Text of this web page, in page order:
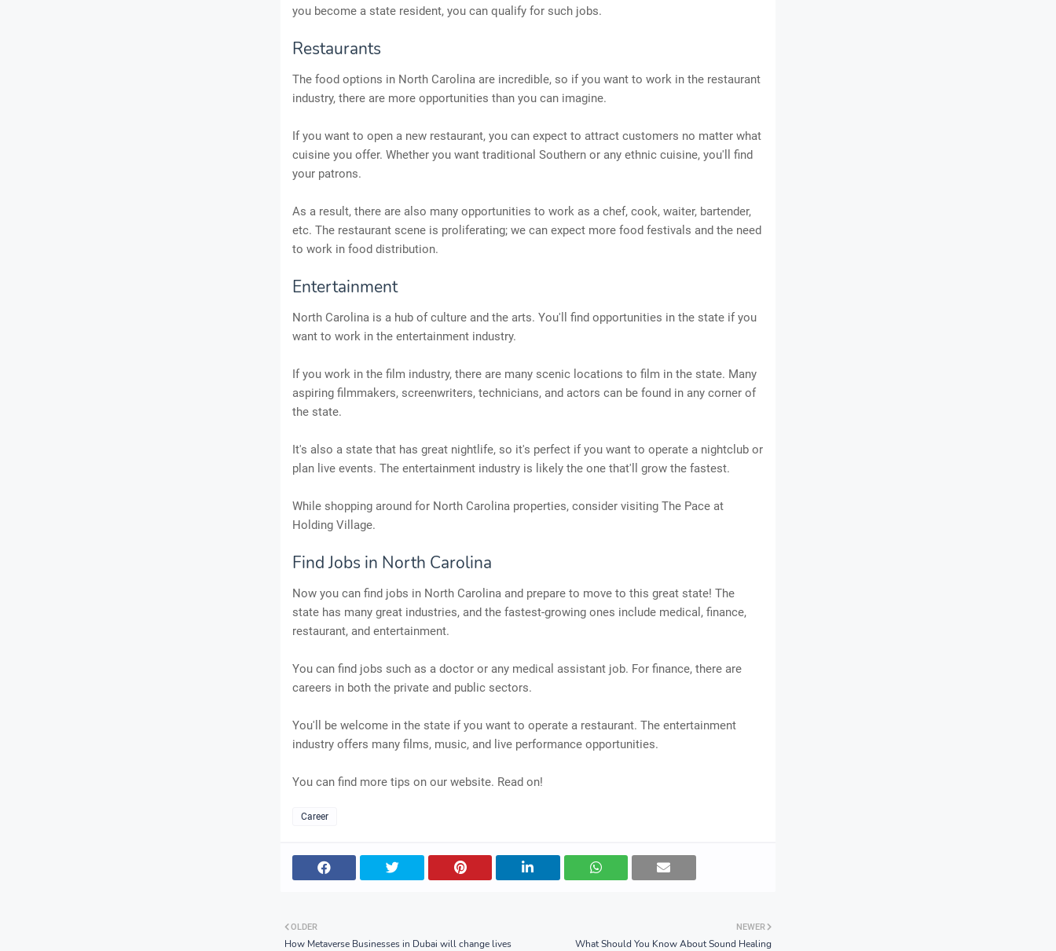
you become a state resident, you can qualify for such jobs.
Restaurants
The food options in North Carolina are incredible, so if you want to work in the restaurant
industry, there are more opportunities than you can imagine.
If you want to open a new restaurant, you can expect to attract customers no matter what
cuisine you offer. Whether you want traditional Southern or any ethnic cuisine, you'll find
your patrons.
As a result, there are also many opportunities to work as a chef, cook, waiter, bartender,
etc. The restaurant scene is proliferating; we can expect more food festivals and the need
to work in food distribution.
Entertainment
North Carolina is a hub of culture and the arts. You'll find opportunities in the state if you
want to work in the entertainment industry.
If you work in the film industry, there are many scenic locations to film in the state. Many
aspiring filmmakers, screenwriters, technicians, and actors can be found in any corner of
the state.
It's also a state that has great nightlife, so it's perfect if you want to operate a nightclub or
plan live events. The entertainment industry is likely the one that'll grow the fastest.
While shopping around for North Carolina properties, consider visiting The Pace at
Holding Village.
Find Jobs in North Carolina
Now you can find jobs in North Carolina and prepare to move to this great state! The
state has many great industries, and the fastest-growing ones include medical, finance,
restaurant, and entertainment.
You can find jobs such as a doctor or any medical assistant job. For finance, there are
careers in both the private and public sectors.
You'll be welcome in the state if you want to operate a restaurant. The entertainment
industry offers many films, music, and live performance opportunities.
You can find more tips on our website. Read on!
Career
NEWER
What Should You Know About Sound Healing
OLDER
How Metaverse Businesses in Dubai will change lives